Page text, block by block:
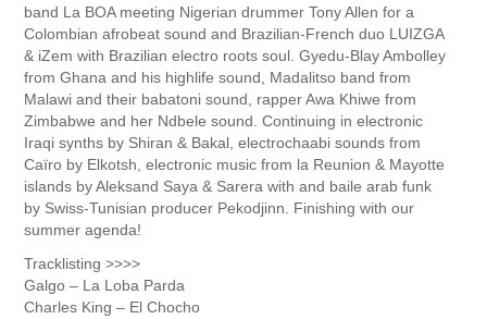
band La BOA meeting Nigerian drummer Tony Allen for a
Colombian afrobeat sound and Brazilian-French duo LUIZGA
& iZem with Brazilian electro roots soul. Gyedu-Blay Ambolley
from Ghana and his highlife sound, Madalitso band from
Malawi and their babatoni sound, rapper Awa Khiwe from
Zimbabwe and her Ndbele sound. Continuing in electronic
Iraqi synths by Shiran & Bakal, electrochaabi sounds from
Caïro by Elkotsh, electronic music from la Reunion & Mayotte
islands by Aleksand Saya & Sarera with and baile arab funk
by Swiss-Tunisian producer Pekodjinn. Finishing with our
summer agenda!
Tracklisting >>>>
Galgo – La Loba Parda
Charles King – El Chocho